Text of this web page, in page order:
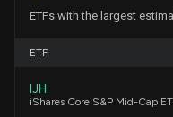
Remarks)
Remarks)
ETFs with the largest
ETF
IJH
iShares Core S&P Mid-Cap